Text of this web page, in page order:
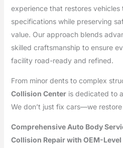
experience that restores vehicles
specifications while preserving
value. Our approach blends
skilled craftsmanship to ensure
facility road-ready and refined.
From minor dents to complex
Collision Centeris dedicated to
We don’t just fix cars—we
Comprehensive Auto Body
Collision Repair with OEM-